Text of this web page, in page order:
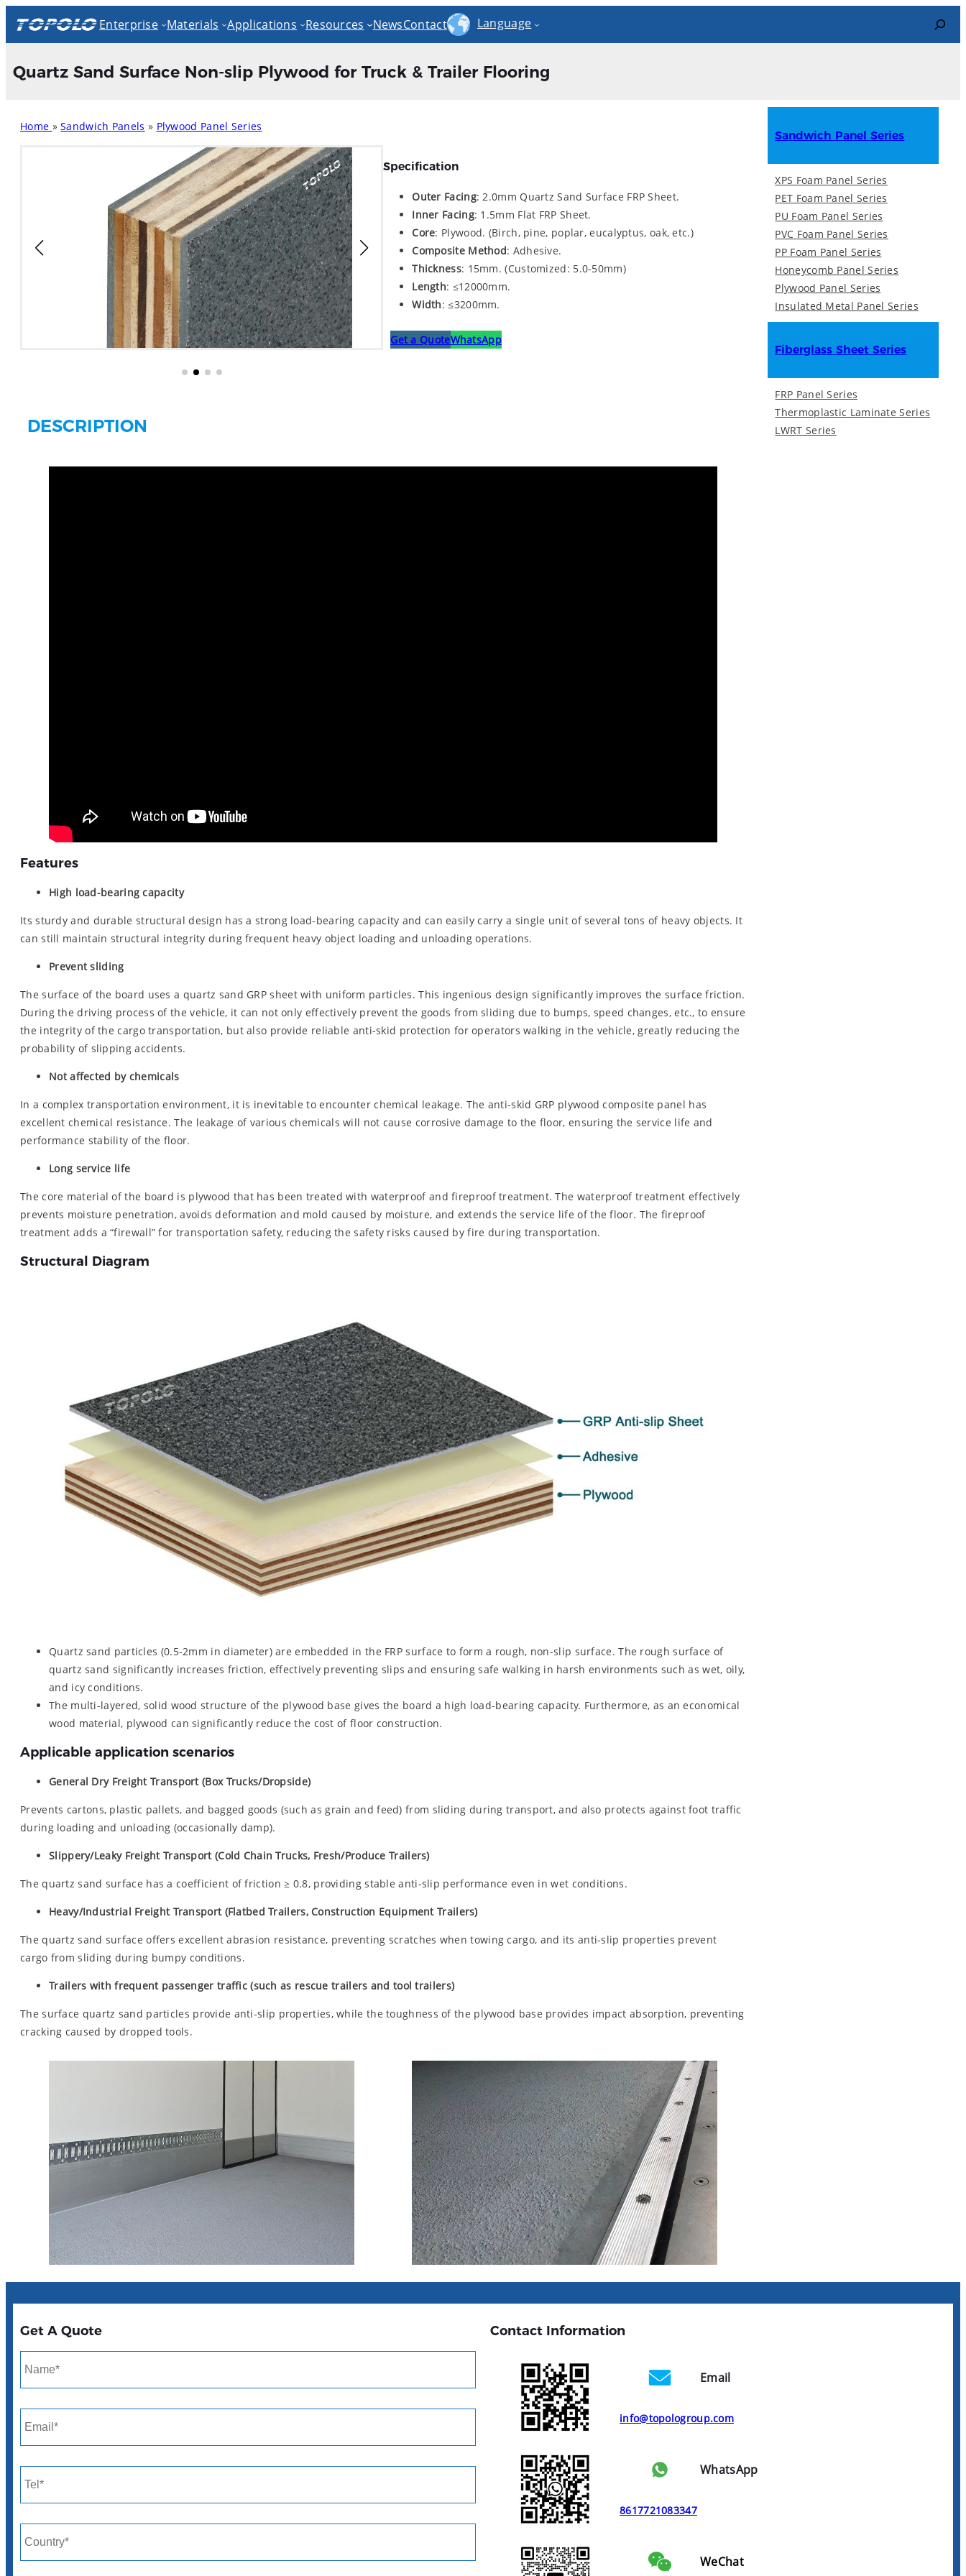
Enterprise Materials Applications Resources NewsContact Language Search
Quartz Sand Surface Non-slip Plywood for Truck & Trailer Flooring
Home »Sandwich Panels » Plywood Panel Series
Specification
Outer Facing: 2.0mm Quartz Sand Surface FRP Sheet.
Inner Facing: 1.5mm Flat FRP Sheet.
Core: Plywood. (Birch, pine, poplar, eucalyptus, oak, etc.)
Composite Method: Adhesive.
Thickness: 15mm. (Customized: 5.0-50mm)
Length: ≤12000mm.
Width: ≤3200mm.
Get a QuoteWhatsApp
DESCRIPTION
Features
High load-bearing capacity
Its sturdy and durable structural design has a strong load-bearing capacity and can easily carry a single unit of several tons of heavy objects. It
can still maintain structural integrity during frequent heavy object loading and unloading operations.
Prevent sliding
The surface of the board uses a quartz sand GRP sheet with uniform particles. This ingenious design significantly improves the surface friction.
During the driving process of the vehicle, it can not only effectively prevent the goods from sliding due to bumps, speed changes, etc., to ensure
the integrity of the cargo transportation, but also provide reliable anti-skid protection for operators walking in the vehicle, greatly reducing the
probability of slipping accidents.
Not affected by chemicals
In a complex transportation environment, it is inevitable to encounter chemical leakage. The anti-skid GRP plywood composite panel has
excellent chemical resistance. The leakage of various chemicals will not cause corrosive damage to the floor, ensuring the service life and
performance stability of the floor.
Long service life
The core material of the board is plywood that has been treated with waterproof and fireproof treatment. The waterproof treatment effectively
prevents moisture penetration, avoids deformation and mold caused by moisture, and extends the service life of the floor. The fireproof
treatment adds a “firewall” for transportation safety, reducing the safety risks caused by fire during transportation.
Structural Diagram
Quartz sand particles (0.5-2mm in diameter) are embedded in the FRP surface to form a rough, non-slip surface. The rough surface of
quartz sand significantly increases friction, effectively preventing slips and ensuring safe walking in harsh environments such as wet, oily,
and icy conditions.
The multi-layered, solid wood structure of the plywood base gives the board a high load-bearing capacity. Furthermore, as an economical
wood material, plywood can significantly reduce the cost of floor construction.
Applicable application scenarios
General Dry Freight Transport (Box Trucks/Dropside)
Prevents cartons, plastic pallets, and bagged goods (such as grain and feed) from sliding during transport, and also protects against foot traffic
during loading and unloading (occasionally damp).
Slippery/Leaky Freight Transport (Cold Chain Trucks, Fresh/Produce Trailers)
The quartz sand surface has a coefficient of friction ≥ 0.8, providing stable anti-slip performance even in wet conditions.
Heavy/Industrial Freight Transport (Flatbed Trailers, Construction Equipment Trailers)
The quartz sand surface offers excellent abrasion resistance, preventing scratches when towing cargo, and its anti-slip properties prevent
cargo from sliding during bumpy conditions.
Trailers with frequent passenger traffic (such as rescue trailers and tool trailers)
The surface quartz sand particles provide anti-slip properties, while the toughness of the plywood base provides impact absorption, preventing
cracking caused by dropped tools.
Sandwich Panel Series
XPS Foam Panel Series
PET Foam Panel Series
PU Foam Panel Series
PVC Foam Panel Series
PP Foam Panel Series
Honeycomb Panel Series
Plywood Panel Series
Insulated Metal Panel Series
Fiberglass Sheet Series
FRP Panel Series
Thermoplastic Laminate Series
LWRT Series
Get A Quote Contact Information
Email
info@topologroup.com
WhatsApp
8617721083347
WeChat